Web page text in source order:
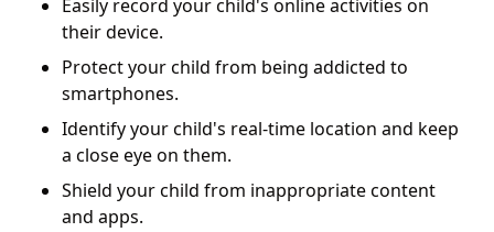
Easily record your child's online activities on
their device.
Protect your child from being addicted to
smartphones.
Identify your child's real-time location and keep
a close eye on them.
Shield your child from inappropriate content
and apps.